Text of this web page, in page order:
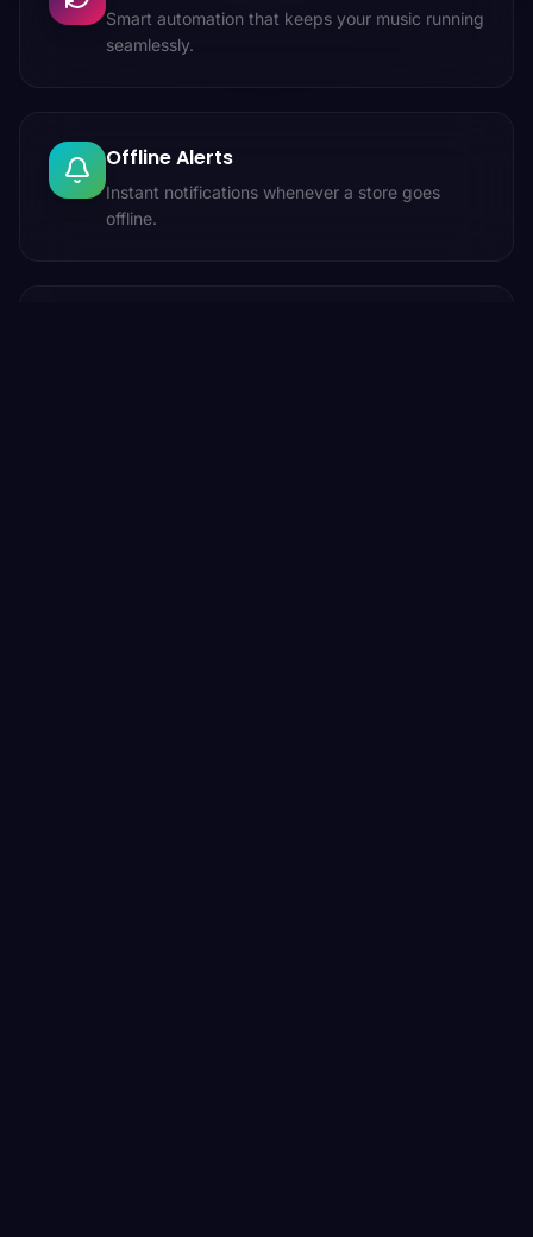
Smart automation that keeps your music running
seamlessly.
Offline Alerts
Instant notifications whenever a store goes
offline.